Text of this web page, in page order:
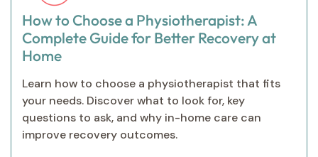
How to Choose a Physiotherapist: A
Complete Guide for Better Recovery at
Home
Learn how to choose a physiotherapist that fits
your needs. Discover what to look for, key
questions to ask, and why in-home care can
improve recovery outcomes.